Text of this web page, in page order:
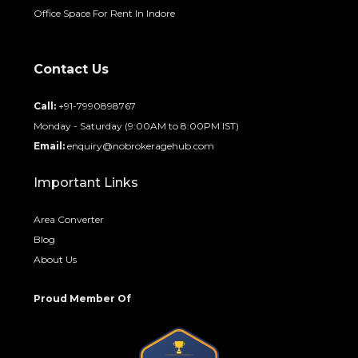
Office Space For Rent In Indore
Contact Us
Call: +91-7990898767
Monday - Saturday (9:00AM to 8:00PM IST)
Email: enquiry@nobrokeragehub.com
Important Links
Area Converter
Blog
About Us
Proud Member Of